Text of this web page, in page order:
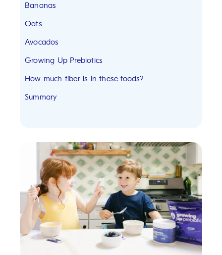
Bananas
Oats
Avocados
Growing Up Prebiotics
How much fiber is in these foods?
Summary